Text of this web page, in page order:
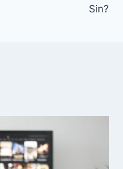
Sin?